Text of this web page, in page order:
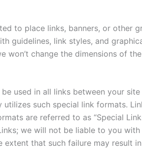
to place links, banners, or other
guidelines, link styles, and
change the dimensions of
used in all links between your site
utilizes such special link formats.
are referred to as “Special
we will not be liable to you
that such failure may result